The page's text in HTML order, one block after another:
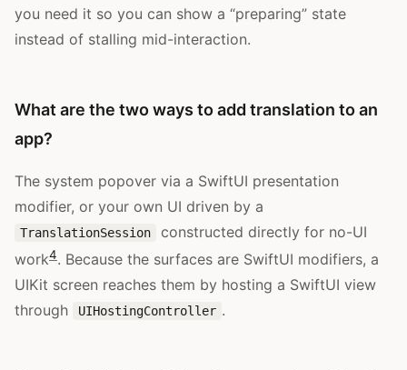
you need it so you can show a “preparing” state
instead of stalling mid-interaction.
What are the two ways to add translation to an
app?
The system popover via a SwiftUI presentation
modifier, or your own UI driven by a
TranslationSession
constructed directly for no-UI
work4. Because the surfaces are SwiftUI modifiers, a
UIKit screen reaches them by hosting a SwiftUI view
through
UIHostingController .